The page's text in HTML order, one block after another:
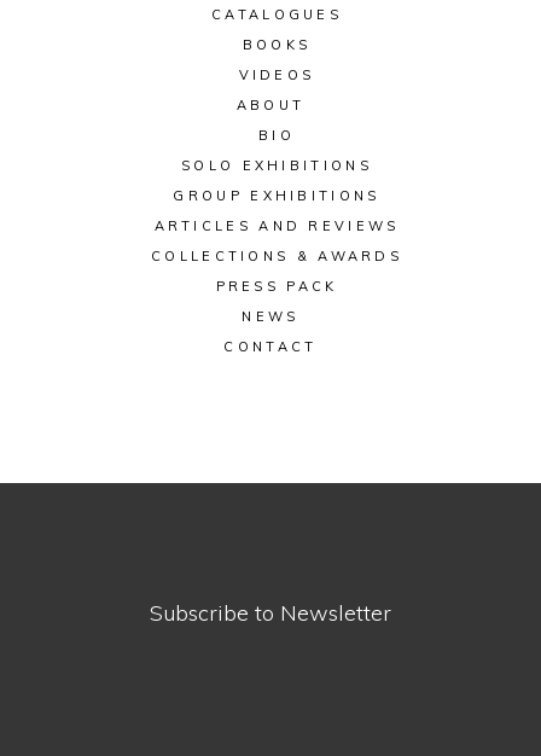
CATALOGUES
BOOKS
VIDEOS
ABOUT
BIO
SOLO EXHIBITIONS
GROUP EXHIBITIONS
ARTICLES AND REVIEWS
COLLECTIONS & AWARDS
PRESS PACK
NEWS
CONTACT
Subscribe to Newsletter